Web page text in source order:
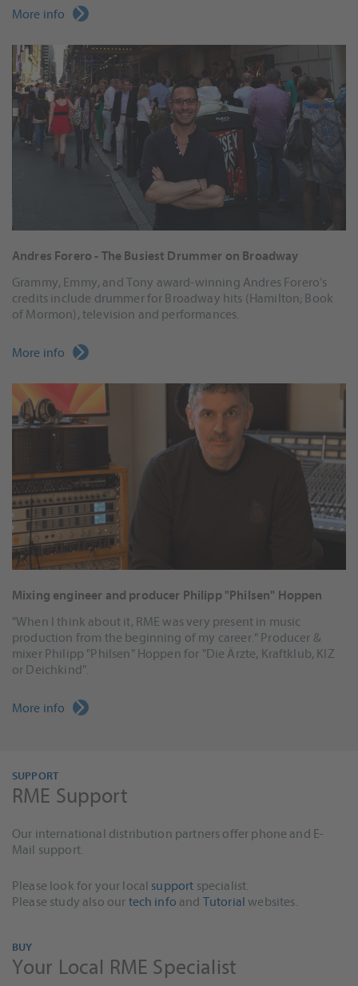
More info
Andres Forero - The Busiest Drummer on Broadway
Grammy, Emmy, and Tony award-winning Andres Forero’s
credits include drummer for Broadway hits (Hamilton; Book
of Mormon), television and performances.
More info
Mixing engineer and producer Philipp "Philsen" Hoppen
"When I think about it, RME was very present in music
production from the beginning of my career." Producer &
mixer Philipp "Philsen" Hoppen for "Die Ärzte, Kraftklub, KIZ
or Deichkind".
More info
SUPPORT
RME Support
Our international distribution partners offer phone and E-
Mail support.
Please look for your local support specialist.
Please study also our tech info and Tutorialwebsites.
BUY
Your Local RME Specialist